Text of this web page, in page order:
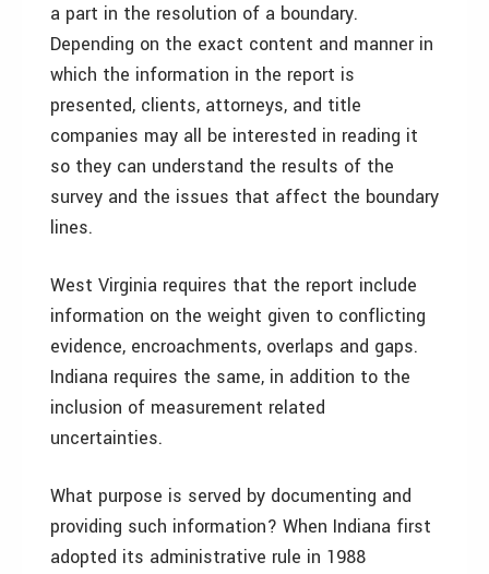
a part in the resolution of a boundary.
Depending on the exact content and manner in
which the information in the report is
presented, clients, attorneys, and title
companies may all be interested in reading it
so they can understand the results of the
survey and the issues that affect the boundary
lines.
West Virginia requires that the report include
information on the weight given to conflicting
evidence, encroachments, overlaps and gaps.
Indiana requires the same, in addition to the
inclusion of measurement related
uncertainties.
What purpose is served by documenting and
providing such information? When Indiana first
adopted its administrative rule in 1988